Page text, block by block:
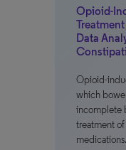
Opioid-
Data
Opioid-
which
incomplete
treatment